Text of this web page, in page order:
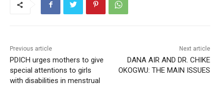
Previous article
PDICH urges mothers to give
special attentions to girls
with disabilities in menstrual
Next article
DANA AIR AND DR. CHIKE
OKOGWU: THE MAIN ISSUES